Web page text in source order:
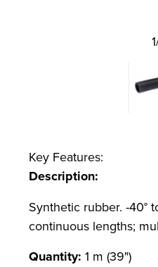
Key Features:
Description:
Synthetic rubber. -40°
continuous lengths;
Quantity: 1 m (39")